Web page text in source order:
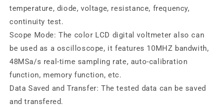
temperature, diode, voltage, resistance, frequency,
continuity test.
Scope Mode: The color LCD digital voltmeter also can
be used as a oscilloscope, it features 10MHZ bandwith,
48MSa/s real-time sampling rate, auto-calibration
function, memory function, etc.
Data Saved and Transfer: The tested data can be saved
and transfered.